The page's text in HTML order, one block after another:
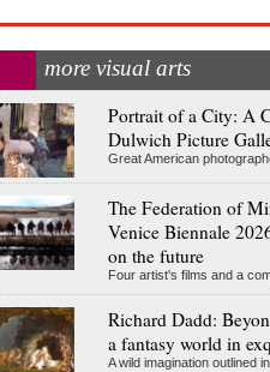
more visual arts
Portrait of a City: A
Dulwich Picture
Great American
The Federation of
Venice Biennale
on the future
Four artist's films and a
Richard Dadd:
a fantasy world in
A wild imagination outlined